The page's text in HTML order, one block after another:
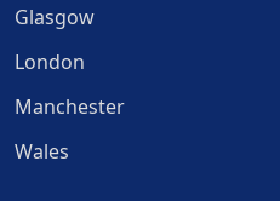
Glasgow
London
Manchester
Wales